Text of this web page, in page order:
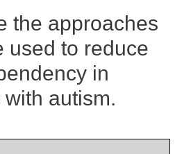
the approaches
used to reduce
in
autism.